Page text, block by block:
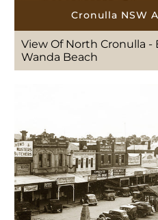
Cronulla NSW
View Of North Cronulla -
Wanda Beach